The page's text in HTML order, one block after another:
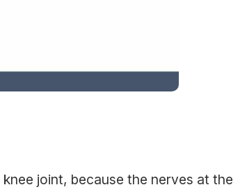
joint, because the nerves at the